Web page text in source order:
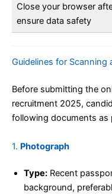
Close your browser
ensure data safety
Guidelines for Scanning
Before submitting the
recruitment 2025,
following documents as
1. Photograph
Type: Recent
background,